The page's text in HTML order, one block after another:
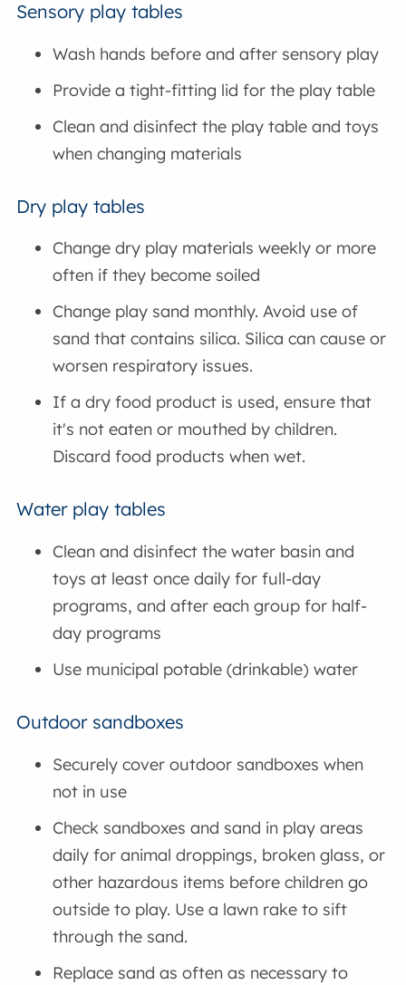
Sensory play tables
Wash hands before and after sensory play
Provide a tight-fitting lid for the play table
Clean and disinfect the play table and toys
when changing materials
Dry play tables
Change dry play materials weekly or more
often if they become soiled
Change play sand monthly. Avoid use of
sand that contains silica. Silica can cause or
worsen respiratory issues.
If a dry food product is used, ensure that
it's not eaten or mouthed by children.
Discard food products when wet.
Water play tables
Clean and disinfect the water basin and
toys at least once daily for full-day
programs, and after each group for half-
day programs
Use municipal potable (drinkable) water
Outdoor sandboxes
Securely cover outdoor sandboxes when
not in use
Check sandboxes and sand in play areas
daily for animal droppings, broken glass, or
other hazardous items before children go
outside to play. Use a lawn rake to sift
through the sand.
Replace sand as often as necessary to